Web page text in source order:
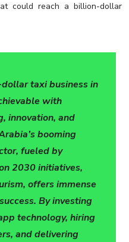
could reach a billion-dollar
taxi business in
with
innovation, and
booming
fueled by
2030 initiatives,
offers immense
By investing
technology, hiring
and delivering